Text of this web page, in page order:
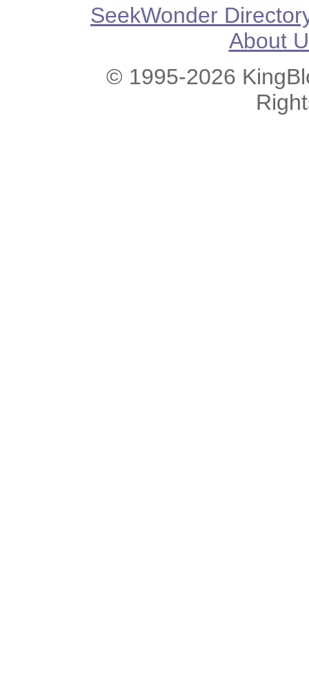
SeekWonder
About
© 1995-2026